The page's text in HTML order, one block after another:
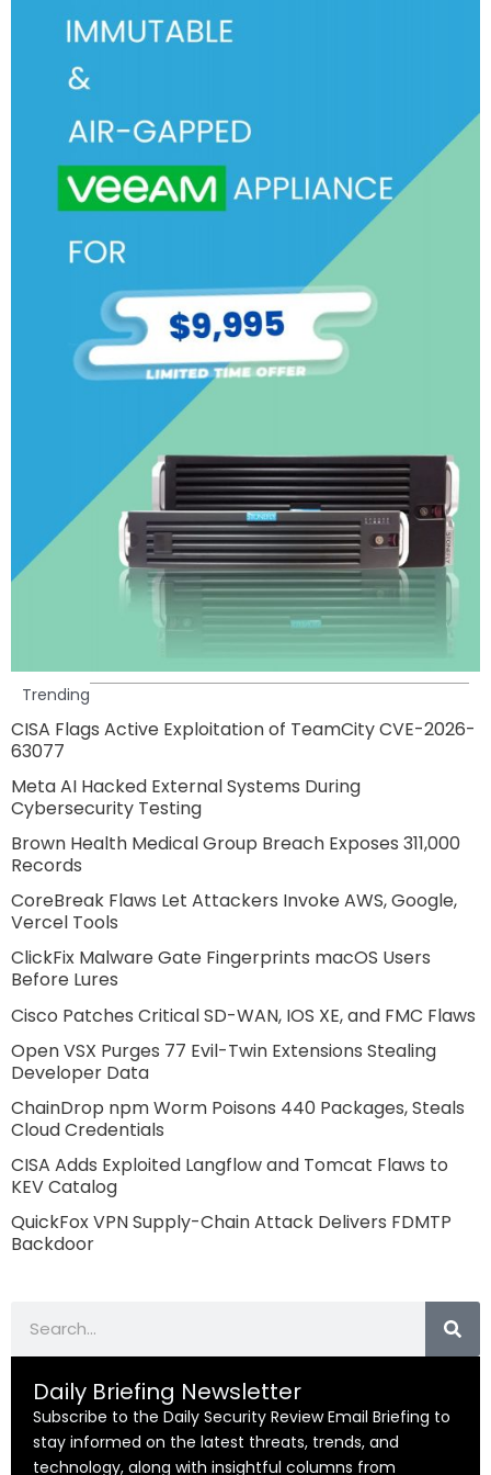
Trending
CISA Flags Active Exploitation of TeamCity CVE-2026-
63077
Meta AI Hacked External Systems During
Cybersecurity Testing
Brown Health Medical Group Breach Exposes 311,000
Records
CoreBreak Flaws Let Attackers Invoke AWS, Google,
Vercel Tools
ClickFix Malware Gate Fingerprints macOS Users
Before Lures
Cisco Patches Critical SD-WAN, IOS XE, and FMC Flaws
Open VSX Purges 77 Evil-Twin Extensions Stealing
Developer Data
ChainDrop npm Worm Poisons 440 Packages, Steals
Cloud Credentials
CISA Adds Exploited Langflow and Tomcat Flaws to
KEV Catalog
QuickFox VPN Supply-Chain Attack Delivers FDMTP
Backdoor
Daily Briefing Newsletter
Subscribe to the Daily Security Review Email Briefing to
stay informed on the latest threats, trends, and
technology, along with insightful columns from